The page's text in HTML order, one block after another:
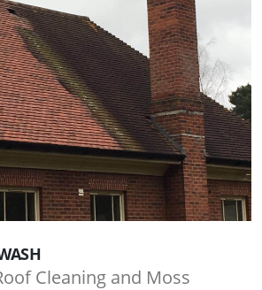
Cleaning and Moss